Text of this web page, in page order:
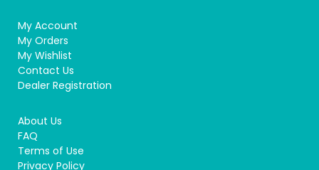
My Account
My Orders
My Wishlist
Contact Us
Dealer Registration
About Us
FAQ
Terms of Use
Privacy Policy